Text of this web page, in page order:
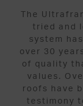
The
tried and
system
over 30
of quality
values.
roofs have
testimony